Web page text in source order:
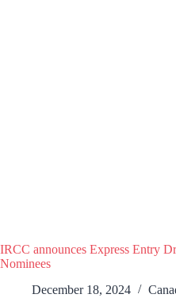
IRCC announces Express Entry
Nominees
December 18, 2024